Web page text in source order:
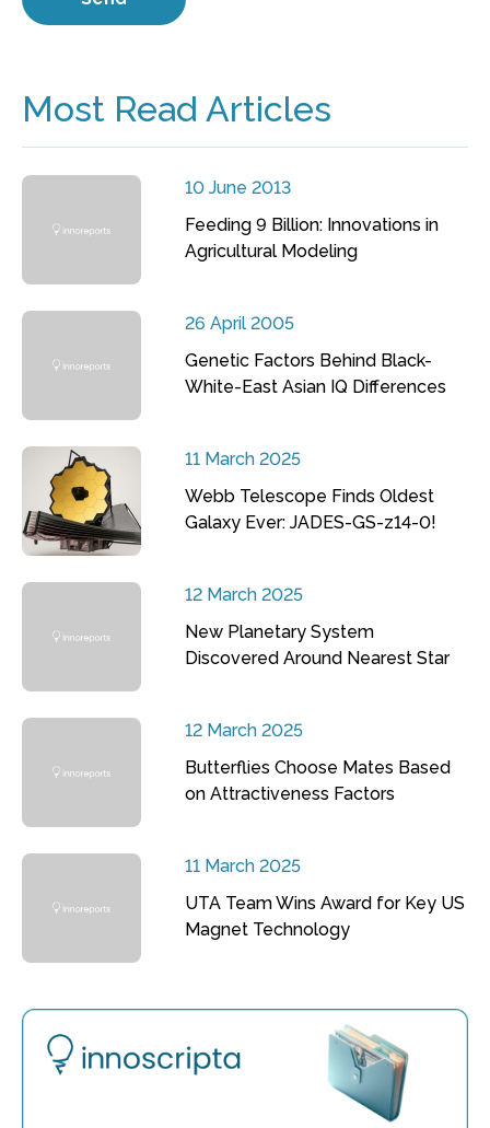
Most Read Articles
10 June 2013
Feeding 9 Billion: Innovations in
Agricultural Modeling
26 April 2005
Genetic Factors Behind Black-
White-East Asian IQ Differences
11 March 2025
Webb Telescope Finds Oldest
Galaxy Ever: JADES-GS-z14-0!
12 March 2025
New Planetary System
Discovered Around Nearest Star
12 March 2025
Butterflies Choose Mates Based
on Attractiveness Factors
11 March 2025
UTA Team Wins Award for Key US
Magnet Technology